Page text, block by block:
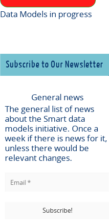
Data Models in progress
Subscribe to Our Newsletter
General news
The general list of news
about the Smart data
models initiative. Once a
week if there is news for it,
unless there would be
relevant changes.